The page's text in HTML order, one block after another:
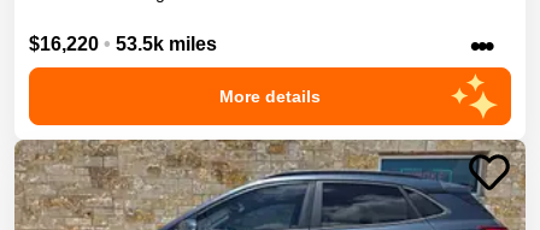
$16,220 • 53.5k miles •••
More details